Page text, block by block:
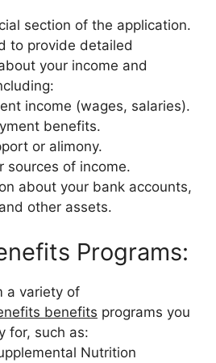
section of the application.
to provide detailed
your income and
income (wages, salaries).
benefits.
or alimony.
sources of income.
about your bank accounts,
other assets.
Programs:
a variety of
benefits programs you
for, such as:
Nutrition